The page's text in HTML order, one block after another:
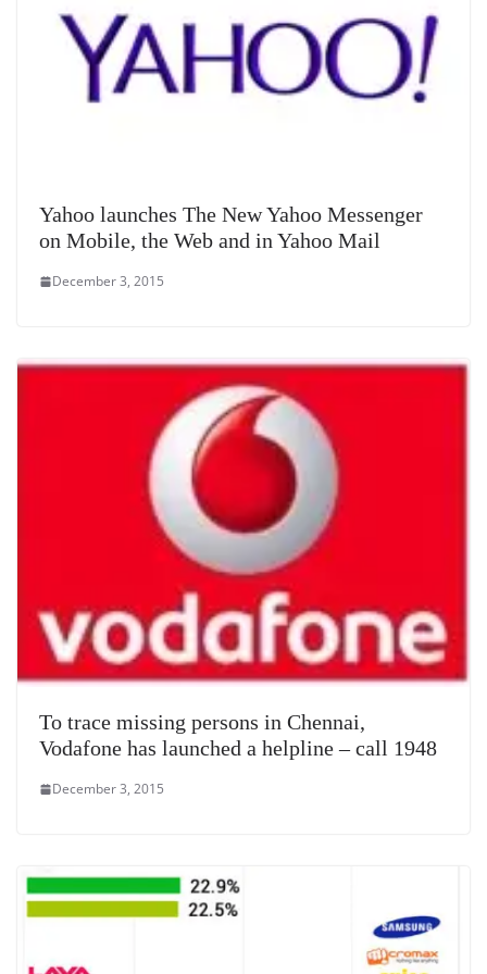
Yahoo launches The New Yahoo Messenger
on Mobile, the Web and in Yahoo Mail
December 3, 2015
To trace missing persons in Chennai,
Vodafone has launched a helpline – call 1948
December 3, 2015